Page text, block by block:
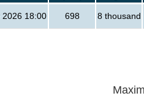
2026 18:00 698 8 thousand